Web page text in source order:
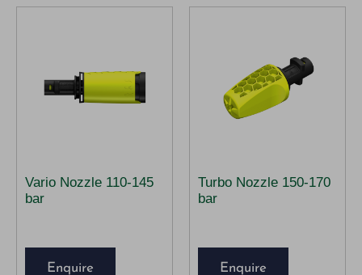
Vario Nozzle 110-145
bar
Enquire
Turbo Nozzle 150-170
bar
Enquire